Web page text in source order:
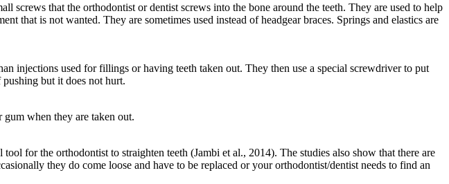
that the orthodontist or dentist screws into the bone around the teeth. They are used to help
that is not wanted. They are sometimes used instead of headgear braces. Springs and elastics are
injections used for fillings or having teeth taken out. They then use a special screwdriver to put
but it does not hurt.
when they are taken out.
for the orthodontist to straighten teeth (Jambi et al., 2014). The studies also show that there are
they do come loose and have to be replaced or your orthodontist/dentist needs to find an